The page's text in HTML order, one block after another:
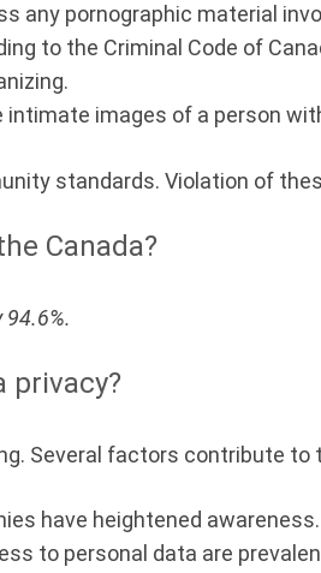
any pornographic material
to the Criminal Code of
intimate images of a person
standards. Violation of
Canada?
privacy?
Several factors contribute
have heightened awareness.
to personal data are